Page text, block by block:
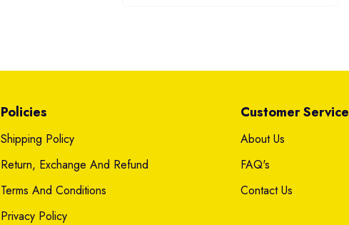
Policies
Shipping Policy
Return, Exchange And Refund
Terms And Conditions
Privacy Policy
Customer Service
About Us
FAQ's
Contact Us